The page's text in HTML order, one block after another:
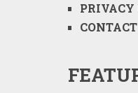
PRIVACY